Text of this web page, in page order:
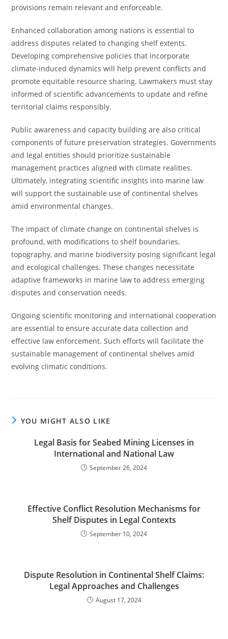
provisions remain relevant and enforceable.
Enhanced collaboration among nations is essential to
address disputes related to changing shelf extents.
Developing comprehensive policies that incorporate
climate-induced dynamics will help prevent conflicts and
promote equitable resource sharing. Lawmakers must stay
informed of scientific advancements to update and refine
territorial claims responsibly.
Public awareness and capacity building are also critical
components of future preservation strategies. Governments
and legal entities should prioritize sustainable
management practices aligned with climate realities.
Ultimately, integrating scientific insights into marine law
will support the sustainable use of continental shelves
amid environmental changes.
The impact of climate change on continental shelves is
profound, with modifications to shelf boundaries,
topography, and marine biodiversity posing significant legal
and ecological challenges. These changes necessitate
adaptive frameworks in marine law to address emerging
disputes and conservation needs.
Ongoing scientific monitoring and international cooperation
are essential to ensure accurate data collection and
effective law enforcement. Such efforts will facilitate the
sustainable management of continental shelves amid
evolving climatic conditions.
YOU MIGHT ALSO LIKE
Legal Basis for Seabed Mining Licenses in
International and National Law
September 26, 2024
Effective Conflict Resolution Mechanisms for
Shelf Disputes in Legal Contexts
September 10, 2024
Dispute Resolution in Continental Shelf Claims:
Legal Approaches and Challenges
August 17, 2024